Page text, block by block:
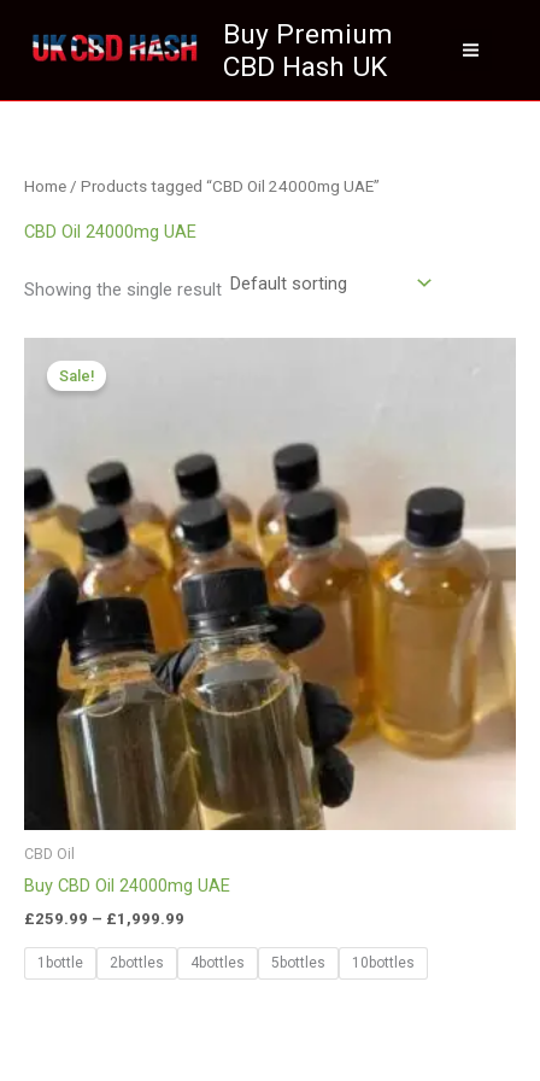
Buy Premium
CBD Hash UK
Home / Products tagged “CBD Oil 24000mg UAE”
CBD Oil 24000mg UAE
Showing the single result
Sale!
CBD Oil
Buy CBD Oil 24000mg UAE
£259.99 – £1,999.99
1bottle 2bottles 4bottles 5bottles 10bottles